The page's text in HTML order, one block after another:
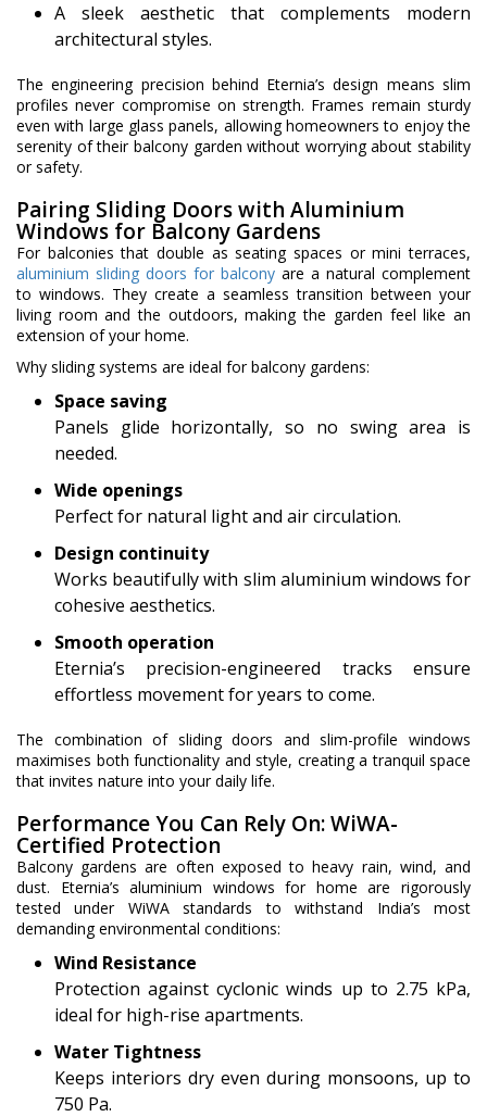
A sleek aesthetic that complements modern
architectural styles.
The engineering precision behind Eternia’s design means slim
profiles never compromise on strength. Frames remain sturdy
even with large glass panels, allowing homeowners to enjoy the
serenity of their balcony garden without worrying about stability
or safety.
Pairing Sliding Doors with Aluminium
Windows for Balcony Gardens
For balconies that double as seating spaces or mini terraces,
aluminium sliding doors for balcony are a natural complement
to windows. They create a seamless transition between your
living room and the outdoors, making the garden feel like an
extension of your home.
Why sliding systems are ideal for balcony gardens:
Space saving
Panels glide horizontally, so no swing area is
needed.
Wide openings
Perfect for natural light and air circulation.
Design continuity
Works beautifully with slim aluminium windows for
cohesive aesthetics.
Smooth operation
Eternia’s precision-engineered tracks ensure
effortless movement for years to come.
The combination of sliding doors and slim-profile windows
maximises both functionality and style, creating a tranquil space
that invites nature into your daily life.
Performance You Can Rely On: WiWA-
Certified Protection
Balcony gardens are often exposed to heavy rain, wind, and
dust. Eternia’s aluminium windows for home are rigorously
tested under WiWA standards to withstand India’s most
demanding environmental conditions:
Wind Resistance
Protection against cyclonic winds up to 2.75 kPa,
ideal for high-rise apartments.
Water Tightness
Keeps interiors dry even during monsoons, up to
750 Pa.